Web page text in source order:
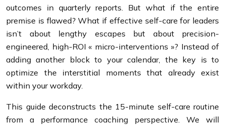
outcomes in quarterly reports. But what if the entire
premise is flawed? What if effective self-care for leaders
isn’t about lengthy escapes but about precision-
engineered, high-ROI « micro-interventions »? Instead of
adding another block to your calendar, the key is to
optimize the interstitial moments that already exist
within your workday.
This guide deconstructs the 15-minute self-care routine
from a performance coaching perspective. We will